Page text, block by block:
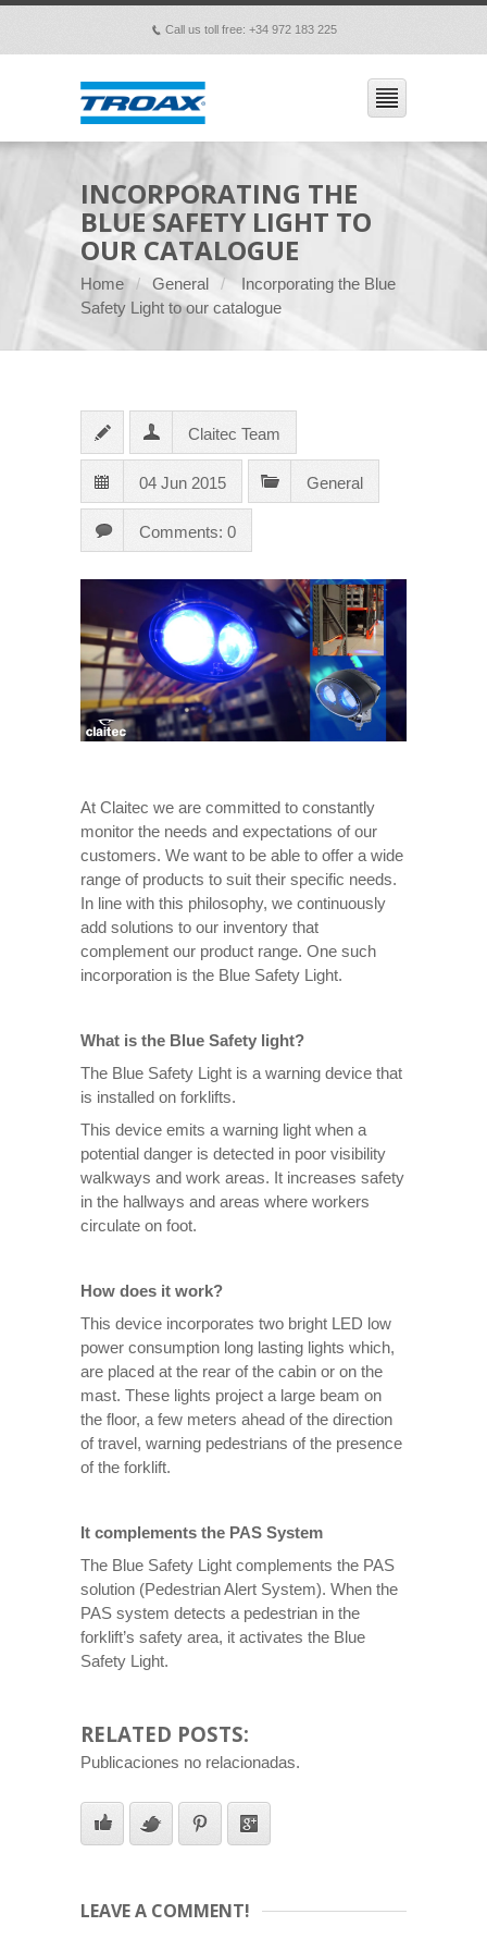
p Call us toll free: +34 972 183 225
INCORPORATING THE
BLUE SAFETY LIGHT TO
OUR CATALOGUE
Home General
Incorporating the Blue
Safety Light to our catalogue
Claitec Team
04 Jun 2015 General
Comments: 0
At Claitec we are committed to constantly
monitor the needs and expectations of our
customers. We want to be able to offer a wide
range of products to suit their specific needs.
In line with this philosophy, we continuously
add solutions to our inventory that
complement our product range. One such
incorporation is the Blue Safety Light.
What is the Blue Safety light?
The Blue Safety Light is a warning device that
is installed on forklifts.
This device emits a warning light when a
potential danger is detected in poor visibility
walkways and work areas. It increases safety
in the hallways and areas where workers
circulate on foot.
How does it work?
This device incorporates two bright LED low
power consumption long lasting lights which,
are placed at the rear of the cabin or on the
mast. These lights project a large beam on
the floor, a few meters ahead of the direction
of travel, warning pedestrians of the presence
of the forklift.
It complements the PAS System
The Blue Safety Light complements the PAS
solution (Pedestrian Alert System). When the
PAS system detects a pedestrian in the
forklift’s safety area, it activates the Blue
Safety Light.
RELATED POSTS:
Publicaciones no relacionadas.
LEAVE A COMMENT!